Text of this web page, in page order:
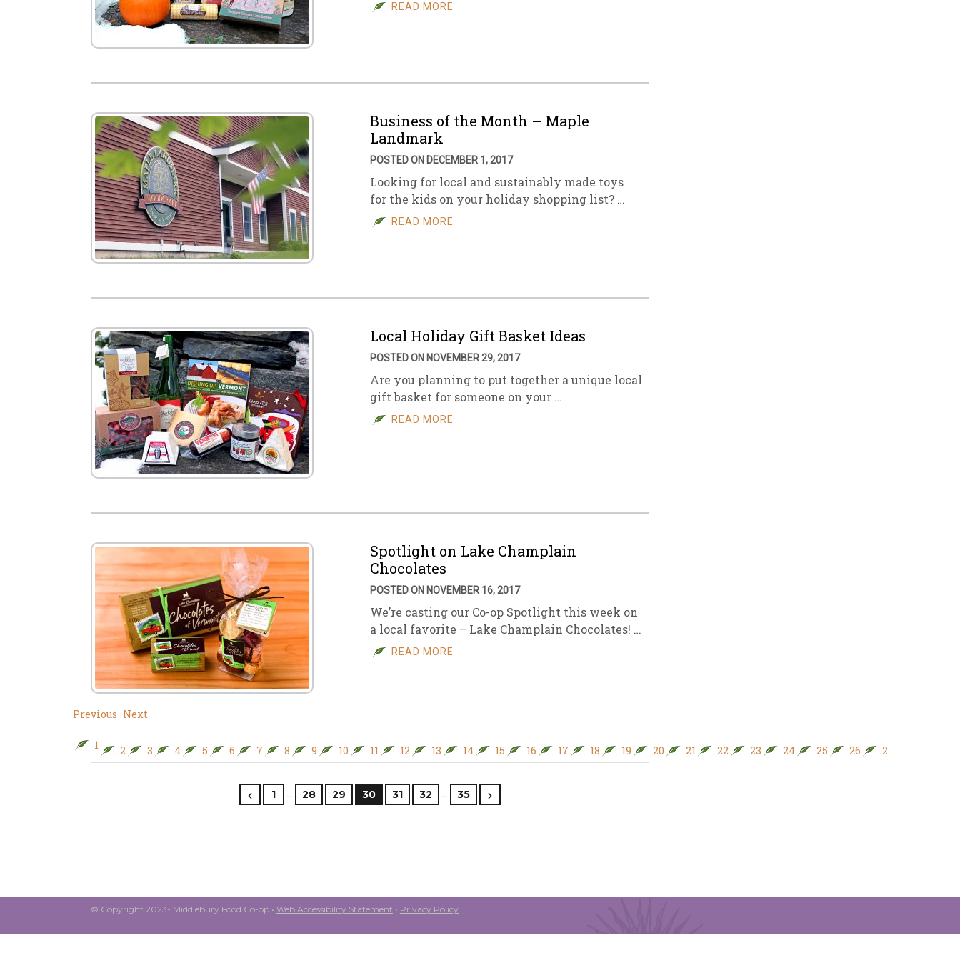
READ MORE
Business of the Month – Maple
Landmark
POSTED ON DECEMBER 1, 2017
Looking for local and sustainably made toys
for the kids on your holiday shopping list? …
READ MORE
Local Holiday Gift Basket Ideas
POSTED ON NOVEMBER 29, 2017
Are you planning to put together a unique local
gift basket for someone on your …
READ MORE
Spotlight on Lake Champlain
Chocolates
POSTED ON NOVEMBER 16, 2017
We’re casting our Co-op Spotlight this week on
a local favorite – Lake Champlain Chocolates! …
READ MORE
Previous Next
1 2 3 4 5 6 7 8 9 10 11 12 13 14 15 16 17 18 19 20 21 22 23 24 25 26 27
1 … 28 29 30 31 32 … 35
© Copyright 2023- Middlebury Food Co-op • Web Accessibility Statement • Privacy Policy